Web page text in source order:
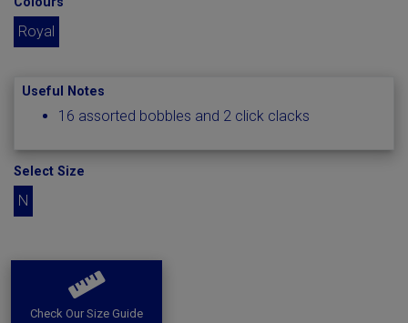
Royal
Useful Notes
16 assorted bobbles and 2 click clacks
Select Size
N
Check Our Size Guide